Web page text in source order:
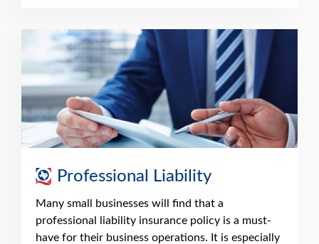
Professional Liability
Many small businesses will find that a
professional liability insurance policy is a must-
have for their business operations. It is especially